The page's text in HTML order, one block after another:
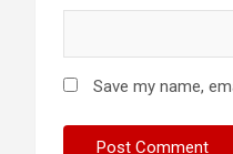
Save my name,